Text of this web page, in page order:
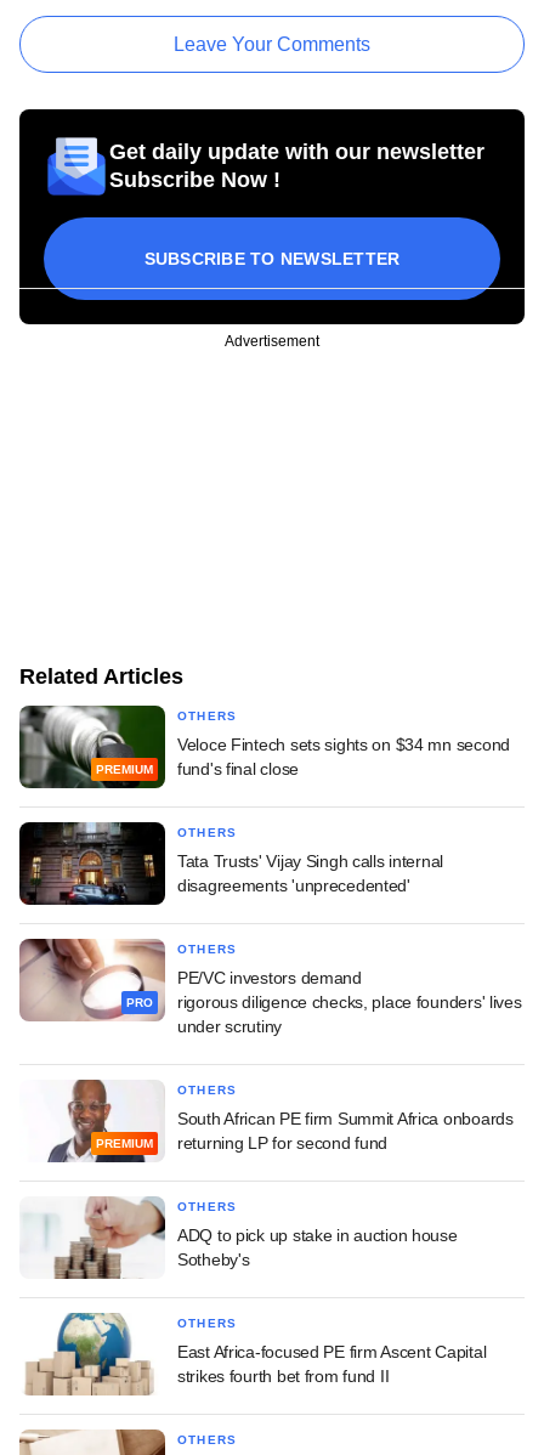
Leave Your Comments
Get daily update with our newsletter
Subscribe Now !
SUBSCRIBE TO NEWSLETTER
Advertisement
Related Articles
PREMIUM
OTHERS
Veloce Fintech sets sights on $34 mn second
fund's final close
OTHERS
Tata Trusts' Vijay Singh calls internal
disagreements 'unprecedented'
PRO
OTHERS
PE/VC investors demand
rigorous diligence checks, place founders' lives
under scrutiny
PREMIUM
OTHERS
South African PE firm Summit Africa onboards
returning LP for second fund
OTHERS
ADQ to pick up stake in auction house
Sotheby's
OTHERS
East Africa-focused PE firm Ascent Capital
strikes fourth bet from fund II
OTHERS